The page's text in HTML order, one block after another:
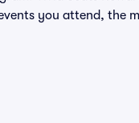
you attend, the